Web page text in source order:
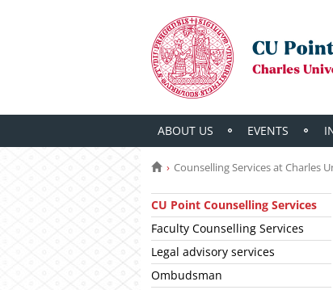
ABOUT US EVENTS
Counselling Services at Charles
CU Point Counselling Services
Faculty Counselling Services
Legal advisory services
Ombudsman